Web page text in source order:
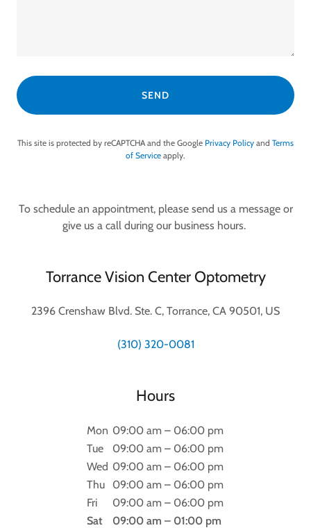
SEND
This site is protected by reCAPTCHA and the Google Privacy Policy and Terms
of Service apply.
To schedule an appointment, please send us a message or
give us a call during our business hours.
Torrance Vision Center Optometry
2396 Crenshaw Blvd. Ste. C, Torrance, CA 90501, US
(310) 320-0081
Hours
Mon 09:00 am – 06:00 pm
Tue
09:00 am – 06:00 pm
Wed 09:00 am – 06:00 pm
Thu
09:00 am – 06:00 pm
Fri
09:00 am – 06:00 pm
Sat
09:00 am – 01:00 pm